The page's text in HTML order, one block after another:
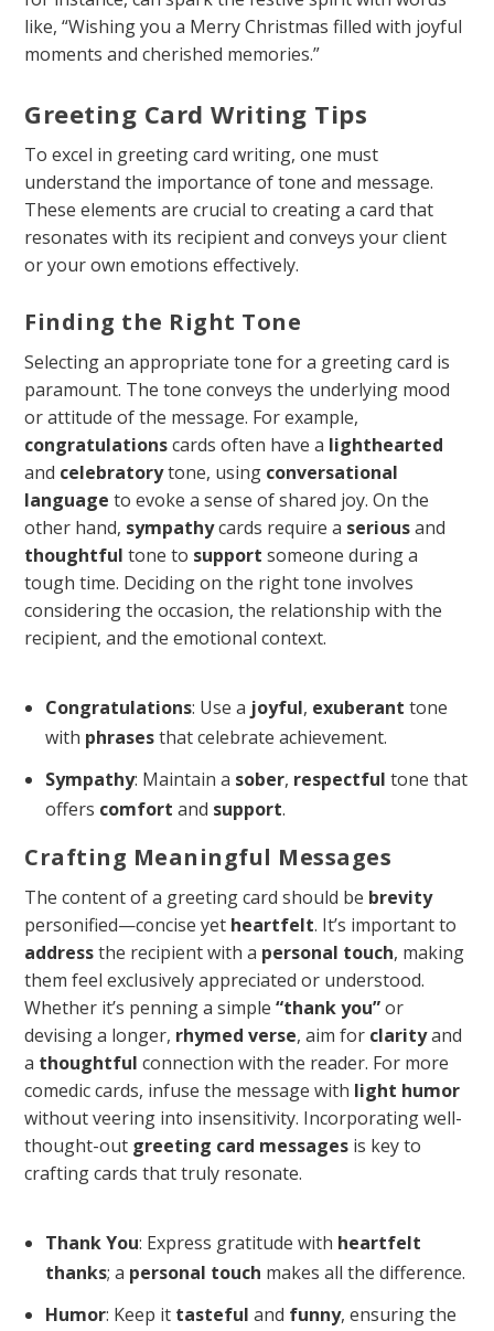
like, “Wishing you a Merry Christmas filled with joyful
moments and cherished memories.”
Greeting Card Writing Tips
To excel in greeting card writing, one must
understand the importance of tone and message.
These elements are crucial to creating a card that
resonates with its recipient and conveys your client
or your own emotions effectively.
Finding the Right Tone
Selecting an appropriate tone for a greeting card is
paramount. The tone conveys the underlying mood
or attitude of the message. For example,
congratulationscards often have a lighthearted
and celebratorytone, using conversational
language to evoke a sense of shared joy. On the
other hand, sympathycards require a seriousand
thoughtful tone to support someone during a
tough time. Deciding on the right tone involves
considering the occasion, the relationship with the
recipient, and the emotional context.
Congratulations: Use a joyful, exuberant tone
with phrasesthat celebrate achievement.
Sympathy: Maintain a sober, respectful tone that
offers comfort and support.
Crafting Meaningful Messages
The content of a greeting card should be brevity
personified—concise yet heartfelt. It’s important to
addressthe recipient with a personal touch, making
them feel exclusively appreciated or understood.
Whether it’s penning a simple“thank you”or
devising a longer, rhymed verse, aim for clarityand
a thoughtful connection with the reader. For more
comedic cards, infuse the message with light humor
without veering into insensitivity. Incorporating well-
thought-out greeting card messages is key to
crafting cards that truly resonate.
Thank You: Express gratitude with heartfelt
thanks; a personal touch makes all the difference.
Humor: Keep it tasteful and funny, ensuring the